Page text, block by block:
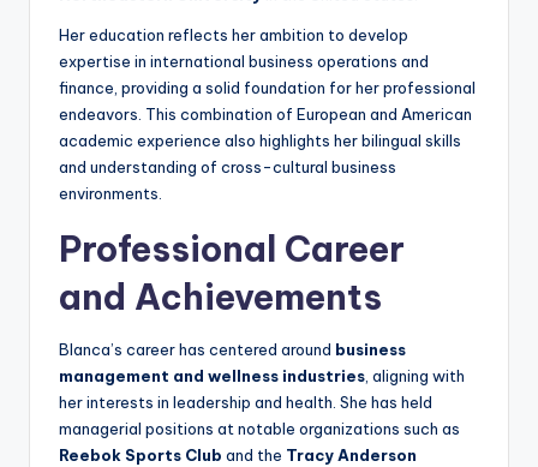
Her education reflects her ambition to develop
expertise in international business operations and
finance, providing a solid foundation for her professional
endeavors. This combination of European and American
academic experience also highlights her bilingual skills
and understanding of cross-cultural business
environments.
Professional Career
and Achievements
Blanca’s career has centered around business
management and wellness industries, aligning with
her interests in leadership and health. She has held
managerial positions at notable organizations such as
Reebok Sports Club and the Tracy Anderson